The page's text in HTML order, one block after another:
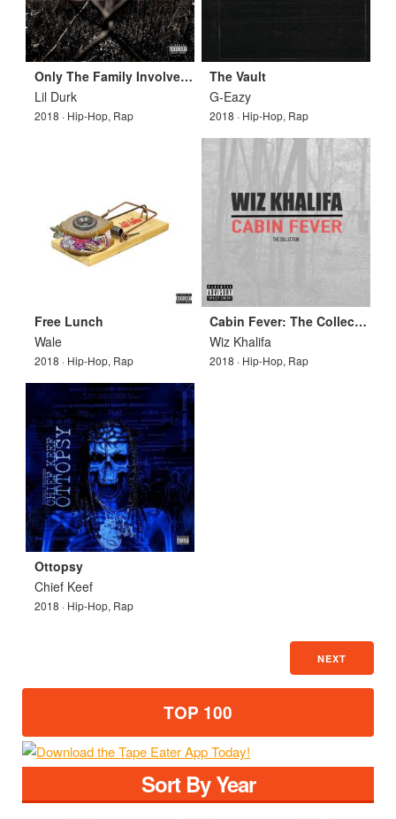
Only The Family Involved Vol. 1
Lil Durk
2018 · Hip-Hop, Rap
The Vault
G-Eazy
2018 · Hip-Hop, Rap
Free Lunch
Wale
2018 · Hip-Hop, Rap
Cabin Fever: The Collection
Wiz Khalifa
2018 · Hip-Hop, Rap
Ottopsy
Chief Keef
2018 · Hip-Hop, Rap
NEXT
TOP 100
Sort By Year